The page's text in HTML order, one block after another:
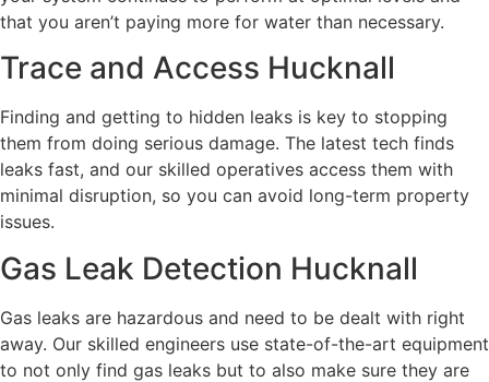
that you aren’t paying more for water than necessary.
Trace and Access Hucknall
Finding and getting to hidden leaks is key to stopping
them from doing serious damage. The latest tech finds
leaks fast, and our skilled operatives access them with
minimal disruption, so you can avoid long-term property
issues.
Gas Leak Detection Hucknall
Gas leaks are hazardous and need to be dealt with right
away. Our skilled engineers use state-of-the-art equipment
to not only find gas leaks but to also make sure they are